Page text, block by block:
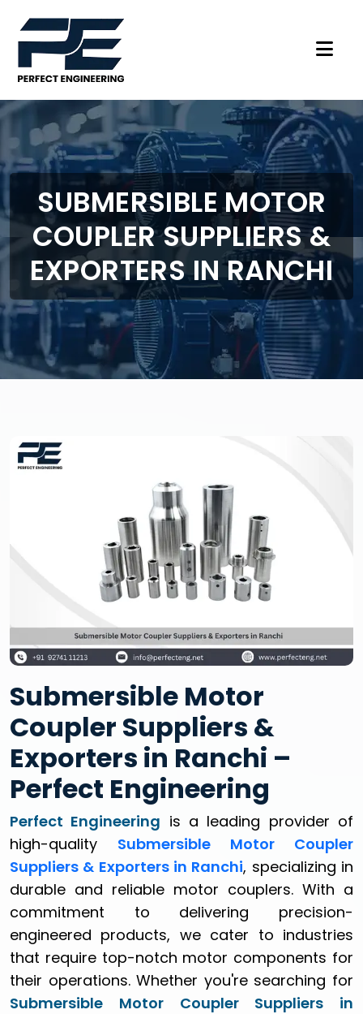
SUBMERSIBLE MOTOR
COUPLER SUPPLIERS &
EXPORTERS IN RANCHI
Submersible Motor
Coupler Suppliers &
Exporters in Ranchi –
Perfect Engineering
Perfect Engineering is a leading provider of
high-quality Submersible Motor Coupler
Suppliers & Exporters in Ranchi, specializing in
durable and reliable motor couplers. With a
commitment to delivering precision-
engineered products, we cater to industries
that require top-notch motor components for
their operations. Whether you're searching for
Submersible Motor Coupler Suppliers in